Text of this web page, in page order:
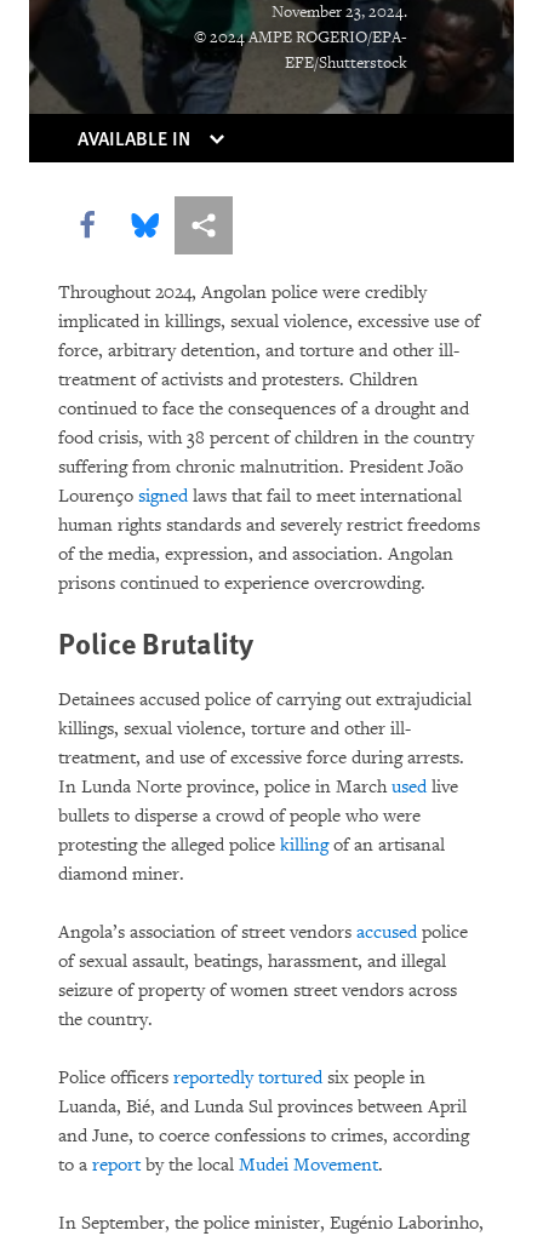
November 23, 2024.
© 2024 AMPE ROGERIO/EPA-
EFE/Shutterstock
AVAILABLE IN
Share this via Facebook
Share this via Bluesky
More sharing options
Throughout 2024, Angolan police were credibly
implicated in killings, sexual violence, excessive use of
force, arbitrary detention, and torture and other ill-
treatment of activists and protesters. Children
continued to face the consequences of a drought and
food crisis, with 38 percent of children in the country
suffering from chronic malnutrition. President João
Lourenço signedlaws that fail to meet international
human rights standards and severely restrict freedoms
of the media, expression, and association. Angolan
prisons continued to experience overcrowding.
Police Brutality
Detainees accused police of carrying out extrajudicial
killings, sexual violence, torture and other ill-
treatment, and use of excessive force during arrests.
In Lunda Norte province, police in Marchusedlive
bullets to disperse a crowd of people who were
protesting the alleged police killingof an artisanal
diamond miner.
Angola’s association of street vendors accusedpolice
of sexual assault, beatings, harassment, and illegal
seizure of property of women street vendors across
the country.
Police officers reportedly torturedsix people in
Luanda, Bié, and Lunda Sul provinces between April
and June, to coerce confessions to crimes, according
to a reportby the local Mudei Movement.
In September, the police minister, Eugénio Laborinho,